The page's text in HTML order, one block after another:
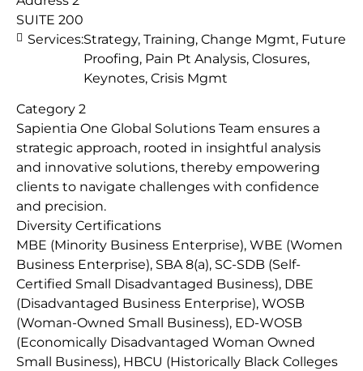
SUITE 200
Services:Strategy, Training, Change Mgmt, Future
Proofing, Pain Pt Analysis, Closures,
Keynotes, Crisis Mgmt
Category 2
Sapientia One Global Solutions Team ensures a
strategic approach, rooted in insightful analysis
and innovative solutions, thereby empowering
clients to navigate challenges with confidence
and precision.
Diversity Certifications
MBE (Minority Business Enterprise), WBE (Women
Business Enterprise), SBA 8(a), SC-SDB (Self-
Certified Small Disadvantaged Business), DBE
(Disadvantaged Business Enterprise), WOSB
(Woman-Owned Small Business), ED-WOSB
(Economically Disadvantaged Woman Owned
Small Business), HBCU (Historically Black Colleges